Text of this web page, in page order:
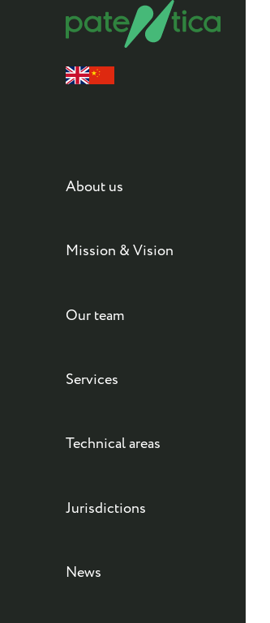
About us
Mission & Vision
Our team
Services
Technical areas
Jurisdictions
News